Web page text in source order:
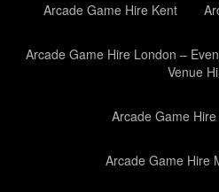
Arcade Game Hire Kent
Arcade Game Hire London –
Venue
Arcade Game
Arcade Game Hire